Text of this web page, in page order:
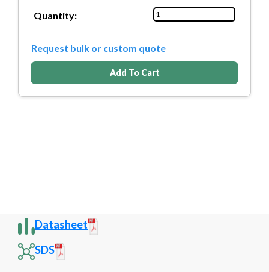
Quantity:
Request bulk or custom quote
Add To Cart
Datasheet
SDS